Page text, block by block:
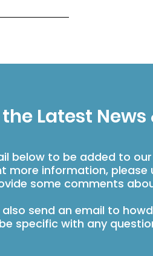
Latest News
below to be added to
more information,
some comments
send an email to
specific with any